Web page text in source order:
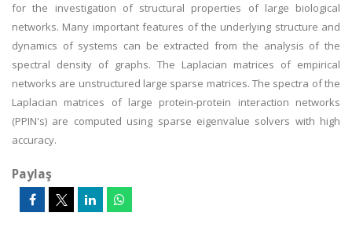
for the investigation of structural properties of large biological
networks. Many important features of the underlying structure and
dynamics of systems can be extracted from the analysis of the
spectral density of graphs. The Laplacian matrices of empirical
networks are unstructured large sparse matrices. The spectra of the
Laplacian matrices of large protein-protein interaction networks
(PPIN's) are computed using sparse eigenvalue solvers with high
accuracy.
Paylaş